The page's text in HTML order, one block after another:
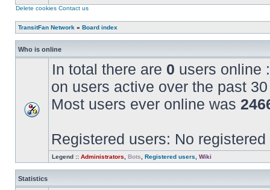
posts
Delete cookies Contact us
TransitFan Network » Board index
Who is online
In total there are 0 users online
on users active over the past
Most users ever online was
Registered users: No registered
Legend :: Administrators Bots Registered users Wiki
Statistics